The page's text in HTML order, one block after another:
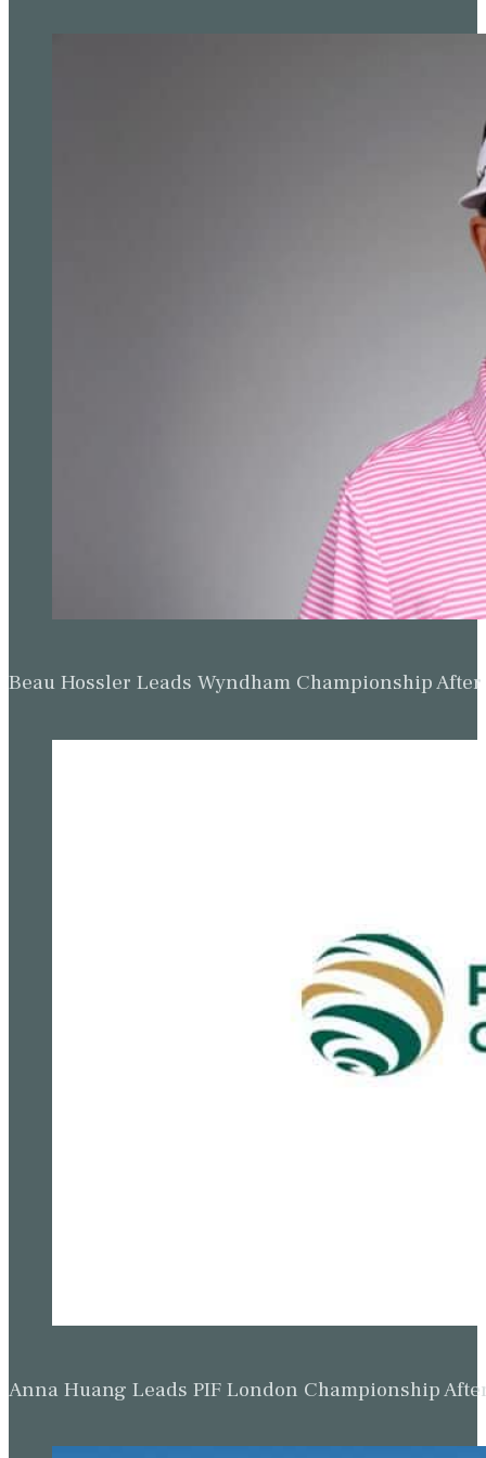
Beau Hossler Leads Wyndham Championship
Anna Huang Leads PIF London Championship